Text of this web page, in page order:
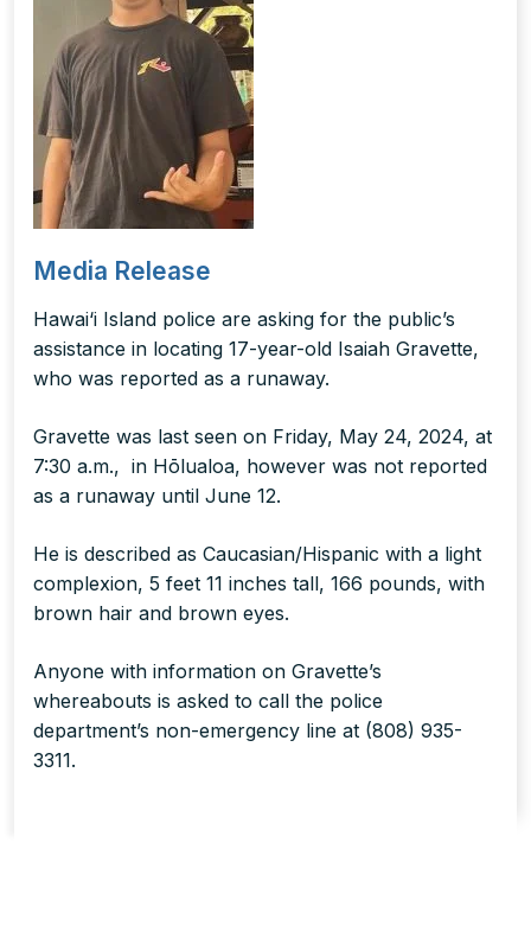
Media Release
Hawai‘i Island police are asking for the public’s
assistance in locating 17-year-old Isaiah Gravette,
who was reported as a runaway.
Gravette was last seen on Friday, May 24, 2024, at
7:30 a.m., in Hōlualoa, however was not reported
as a runaway until June 12.
He is described as Caucasian/Hispanic with a light
complexion, 5 feet 11 inches tall, 166 pounds, with
brown hair and brown eyes.
Anyone with information on Gravette’s
whereabouts is asked to call the police
department’s non-emergency line at (808) 935-
3311.